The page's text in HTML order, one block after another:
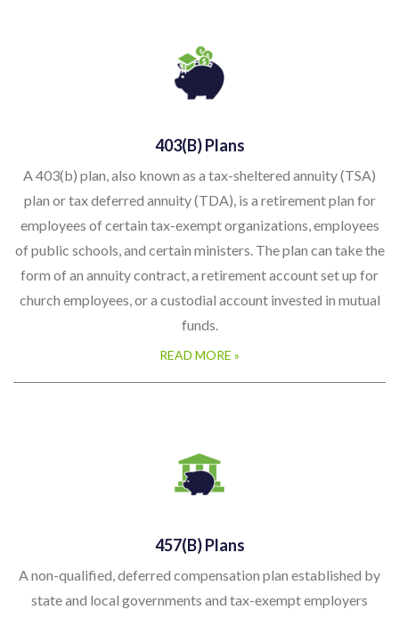
403(b) Plans
A 403(b) plan, also known as a tax-sheltered annuity (TSA)
plan or tax deferred annuity (TDA), is a retirement plan for
employees of certain tax-exempt organizations, employees
of public schools, and certain ministers. The plan can take the
form of an annuity contract, a retirement account set up for
church employees, or a custodial account invested in mutual
funds.
READ MORE »
457(b) Plans
A non-qualified, deferred compensation plan established by
state and local governments and tax-exempt employers